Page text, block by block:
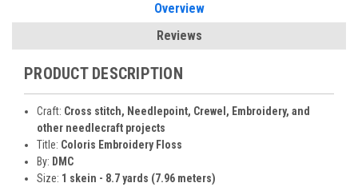
Overview
Reviews
PRODUCT DESCRIPTION
Craft: Cross stitch, Needlepoint, Crewel, Embroidery, and
other needlecraft projects
Title: Coloris Embroidery Floss
By: DMC
Size: 1 skein - 8.7 yards (7.96 meters)